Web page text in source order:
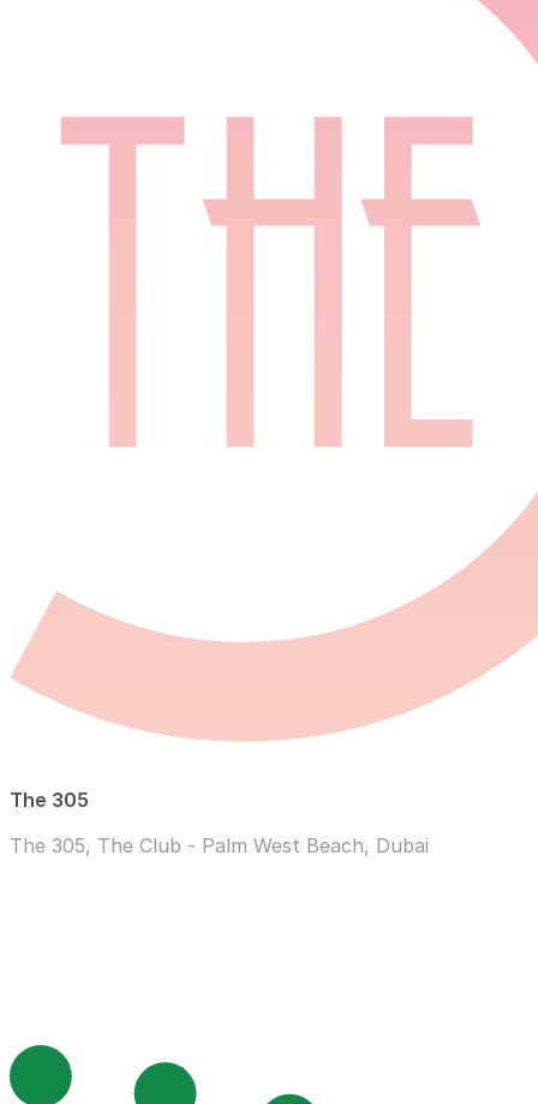
The 305
The 305, The Club - Palm West Beach, Dubai